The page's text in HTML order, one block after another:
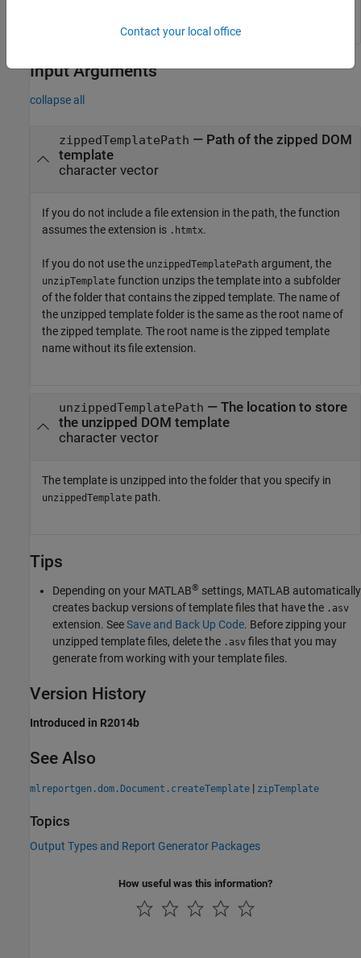
Input Arguments
collapse all
zippedTemplatePath — Path of the zipped DOM
template
character vector
If you do not include a file extension in the path, the function
assumes the extension is .htmtx.
If you do not use the unzippedTemplatePath argument, the
unzipTemplate function unzips the template into a subfolder
of the folder that contains the zipped template. The name of
the unzipped template folder is the same as the root name of
the zipped template. The root name is the zipped template
name without its file extension.
unzippedTemplatePath — The location to store
the unzipped DOM template
character vector
The template is unzipped into the folder that you specify in
unzippedTemplate path.
Tips
Depending on your MATLAB® settings, MATLAB automatically
creates backup versions of template files that have the .asv
extension. SeeSave and Back Up Code. Before zipping your
unzipped template files, delete the .asv files that you may
generate from working with your template files.
Version History
Introduced in R2014b
See Also
mlreportgen.dom.Document.createTemplate | zipTemplate
Topics
Output Types and Report Generator Packages
How useful was this information?
Contact your local office